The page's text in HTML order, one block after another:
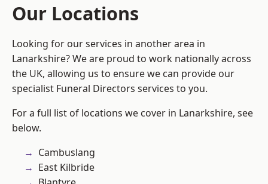
Our Locations
Looking for our services in another area in
Lanarkshire? We are proud to work nationally across
the UK, allowing us to ensure we can provide our
specialist Funeral Directors services to you.
For a full list of locations we cover in Lanarkshire, see
below.
Cambuslang
East Kilbride